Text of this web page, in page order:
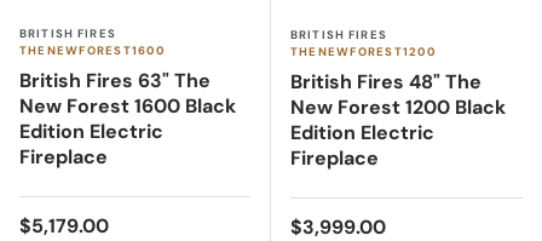
BRITISH FIRES
THENEWFOREST1600
British Fires 63" The
New Forest 1600 Black
Edition Electric
Fireplace
Regular price
$5,179.00
BRITISH FIRES
THENEWFOREST1200
British Fires 48" The
New Forest 1200 Black
Edition Electric
Fireplace
Regular price
$3,999.00